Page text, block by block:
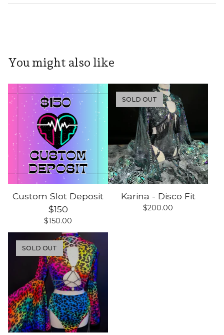
You might also like
Custom Slot Deposit
$150
$150.00
SOLD OUT
Karina - Disco Fit
$200.00
SOLD OUT